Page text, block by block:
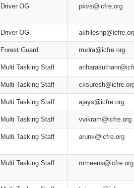
Driver OG pkvs@icfre.org
Driver OG
Forest Guard rrudra@icfre.org
Multi Tasking Staff
Multi Tasking Staff
Multi Tasking Staff ajays@icfre.org
Multi Tasking Staff vvikram@icfre.org
Multi Tasking Staff arunk@icfre.org
Multi Tasking Staff mmeena@icfre.org